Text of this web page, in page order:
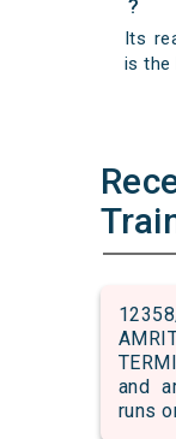
?
Its
is the
and
runs